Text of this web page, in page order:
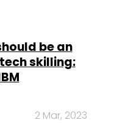
be an
skilling:
2 Mar, 2023